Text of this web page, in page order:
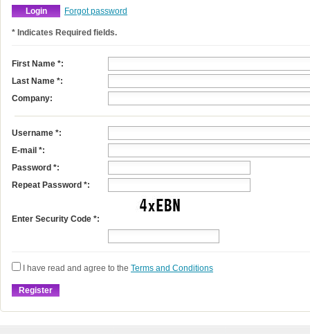
Forgot password
* Indicates Required fields.
First Name *:
Last Name *:
Company:
Username *:
E-mail *:
Password *:
Repeat Password *:
Enter Security Code *:
I have read and agree to the Terms and Conditions